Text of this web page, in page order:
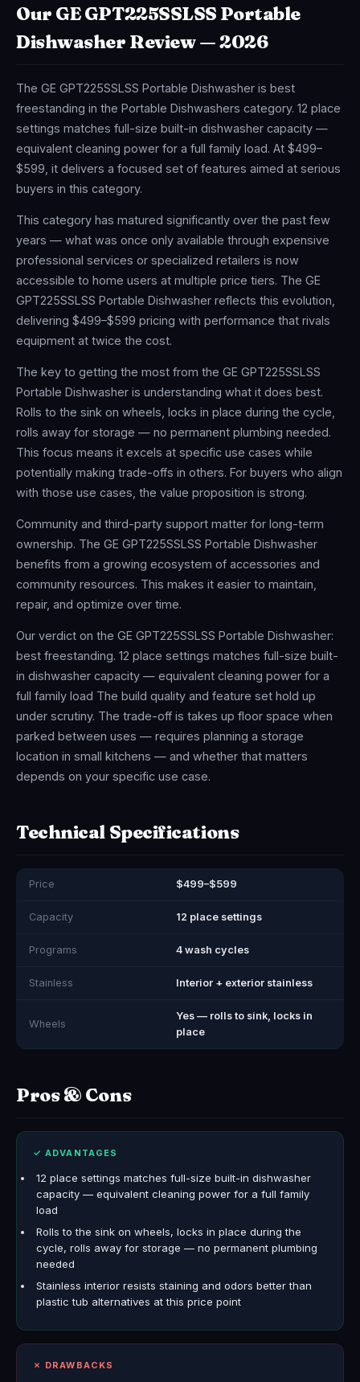
Our GE GPT225SSLSS Portable
Dishwasher Review — 2026
The GE GPT225SSLSS Portable Dishwasher is best
freestanding in the Portable Dishwashers category. 12 place
settings matches full-size built-in dishwasher capacity —
equivalent cleaning power for a full family load. At $499–
$599, it delivers a focused set of features aimed at serious
buyers in this category.
This category has matured significantly over the past few
years — what was once only available through expensive
professional services or specialized retailers is now
accessible to home users at multiple price tiers. The GE
GPT225SSLSS Portable Dishwasher reflects this evolution,
delivering $499–$599 pricing with performance that rivals
equipment at twice the cost.
The key to getting the most from the GE GPT225SSLSS
Portable Dishwasher is understanding what it does best.
Rolls to the sink on wheels, locks in place during the cycle,
rolls away for storage — no permanent plumbing needed.
This focus means it excels at specific use cases while
potentially making trade-offs in others. For buyers who align
with those use cases, the value proposition is strong.
Community and third-party support matter for long-term
ownership. The GE GPT225SSLSS Portable Dishwasher
benefits from a growing ecosystem of accessories and
community resources. This makes it easier to maintain,
repair, and optimize over time.
Our verdict on the GE GPT225SSLSS Portable Dishwasher:
best freestanding. 12 place settings matches full-size built-
in dishwasher capacity — equivalent cleaning power for a
full family load The build quality and feature set hold up
under scrutiny. The trade-off is takes up floor space when
parked between uses — requires planning a storage
location in small kitchens — and whether that matters
depends on your specific use case.
Technical Specifications
Price $499–$599
Capacity 12 place settings
Programs 4 wash cycles
Stainless Interior + exterior stainless
Wheels
Yes — rolls to sink, locks in
place
Pros & Cons
✓ ADVANTAGES
12 place settings matches full-size built-in dishwasher
capacity — equivalent cleaning power for a full family
load
Rolls to the sink on wheels, locks in place during the
cycle, rolls away for storage — no permanent plumbing
needed
Stainless interior resists staining and odors better than
plastic tub alternatives at this price point
✗ DRAWBACKS